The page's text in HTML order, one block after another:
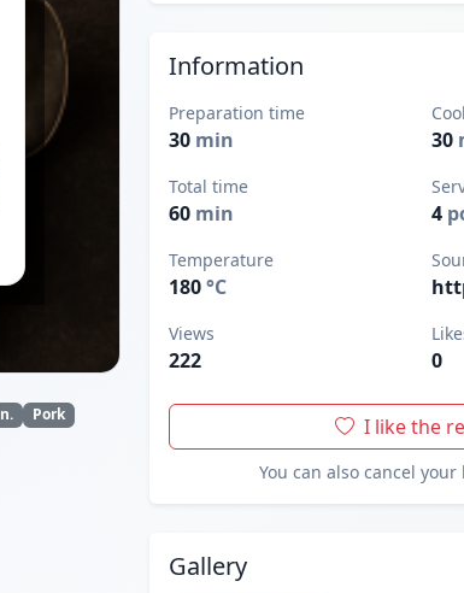
Pork
Information
Preparation time
30 min 30
Total time
60 min 4
Temperature
180°C
Views
222 0
I like the
You can also cancel
Gallery